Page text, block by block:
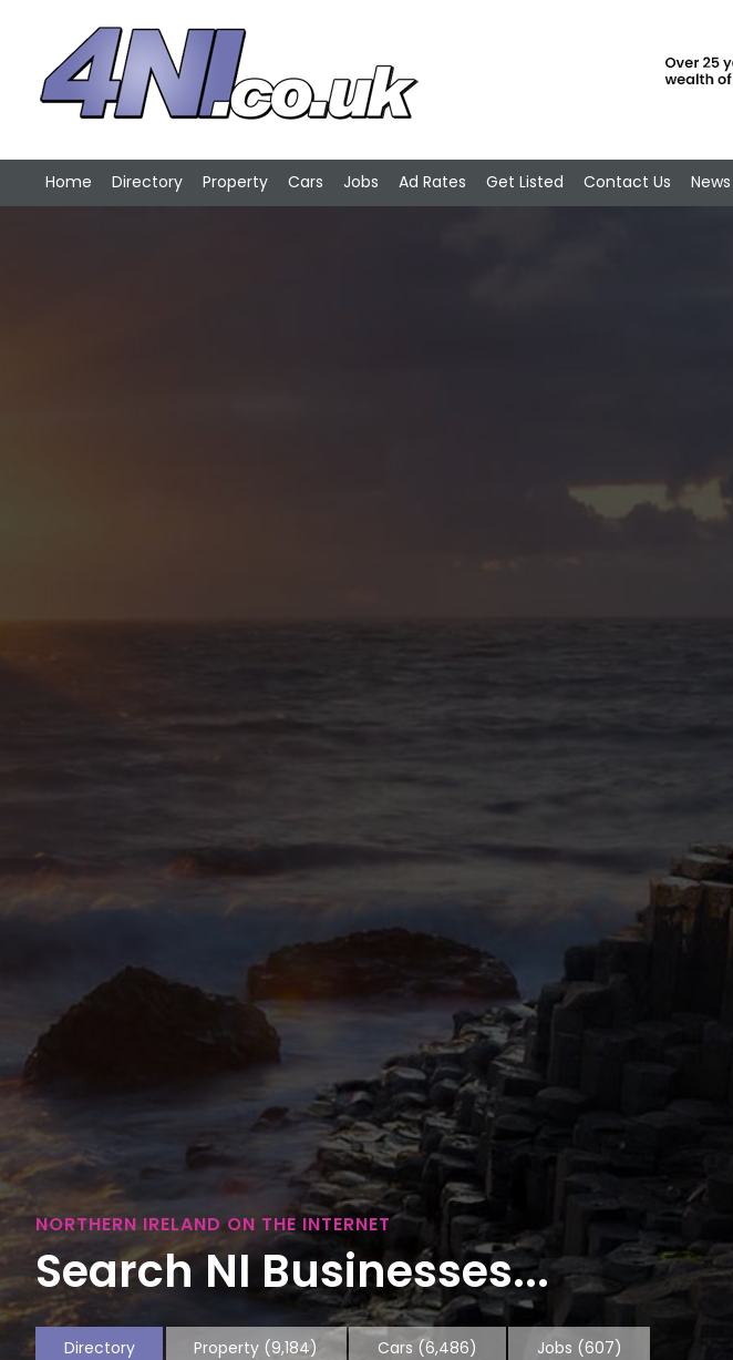
Home Directory Property Cars Jobs Ad Rates Get Listed Contact Us News
NORTHERN IRELAND ON THE INTERNET
Search NI Businesses...
Directory Property (9,184) Cars(6,486) Jobs (607)